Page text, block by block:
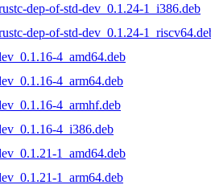
dep-of-std-dev_0.1.24-1_i386.deb
dep-of-std-dev_0.1.24-
4_amd64.deb
4_arm64.deb
4_armhf.deb
4_i386.deb
1_amd64.deb
1_arm64.deb